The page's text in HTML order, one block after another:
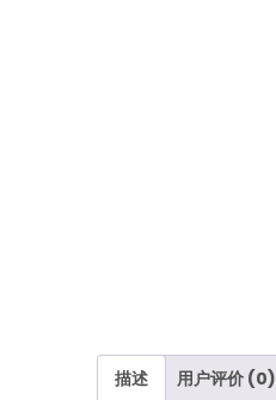
描述 用户评价 (0)